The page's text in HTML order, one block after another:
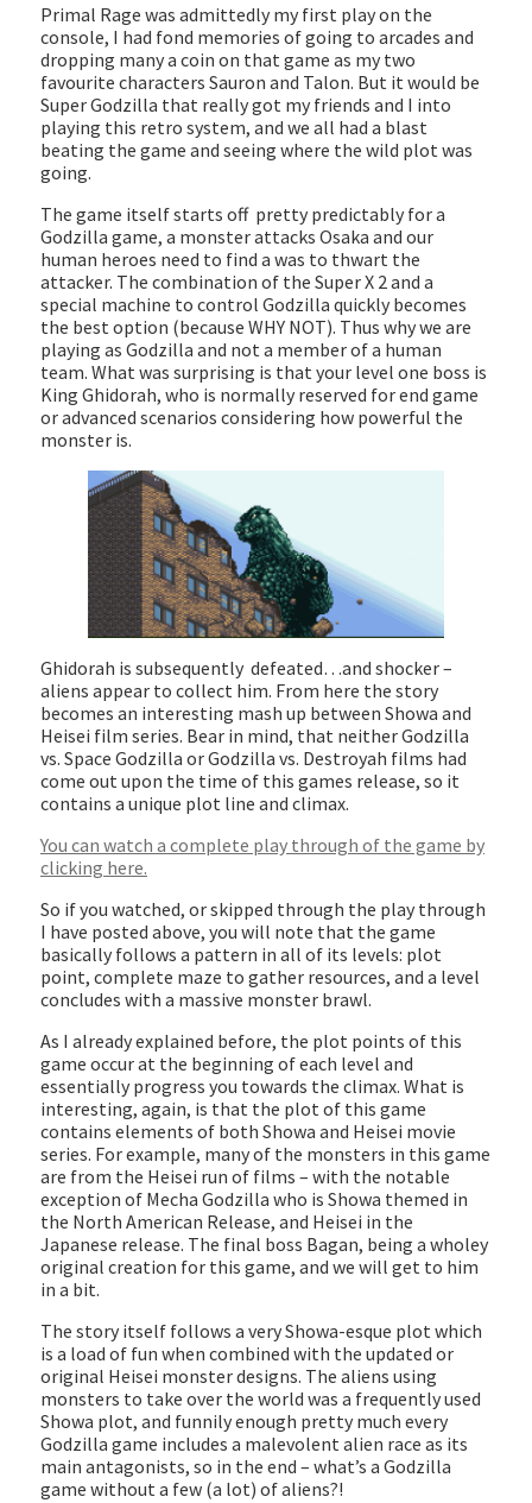
Primal Rage was admittedly my first play on the
console, I had fond memories of going to arcades and
dropping many a coin on that game as my two
favourite characters Sauron and Talon. But it would be
Super Godzilla that really got my friends and I into
playing this retro system, and we all had a blast
beating the game and seeing where the wild plot was
going.
The game itself starts off pretty predictably for a
Godzilla game, a monster attacks Osaka and our
human heroes need to find a was to thwart the
attacker. The combination of the Super X 2 and a
special machine to control Godzilla quickly becomes
the best option (because WHY NOT). Thus why we are
playing as Godzilla and not a member of a human
team. What was surprising is that your level one boss is
King Ghidorah, who is normally reserved for end game
or advanced scenarios considering how powerful the
monster is.
Ghidorah is subsequently defeated…and shocker –
aliens appear to collect him. From here the story
becomes an interesting mash up between Showa and
Heisei film series. Bear in mind, that neither Godzilla
vs. Space Godzilla or Godzilla vs. Destroyah films had
come out upon the time of this games release, so it
contains a unique plot line and climax.
You can watch a complete play through of the game by
clicking here.
So if you watched, or skipped through the play through
I have posted above, you will note that the game
basically follows a pattern in all of its levels: plot
point, complete maze to gather resources, and a level
concludes with a massive monster brawl.
As I already explained before, the plot points of this
game occur at the beginning of each level and
essentially progress you towards the climax. What is
interesting, again, is that the plot of this game
contains elements of both Showa and Heisei movie
series. For example, many of the monsters in this game
are from the Heisei run of films – with the notable
exception of Mecha Godzilla who is Showa themed in
the North American Release, and Heisei in the
Japanese release. The final boss Bagan, being a wholey
original creation for this game, and we will get to him
in a bit.
The story itself follows a very Showa-esque plot which
is a load of fun when combined with the updated or
original Heisei monster designs. The aliens using
monsters to take over the world was a frequently used
Showa plot, and funnily enough pretty much every
Godzilla game includes a malevolent alien race as its
main antagonists, so in the end – what’s a Godzilla
game without a few (a lot) of aliens?!